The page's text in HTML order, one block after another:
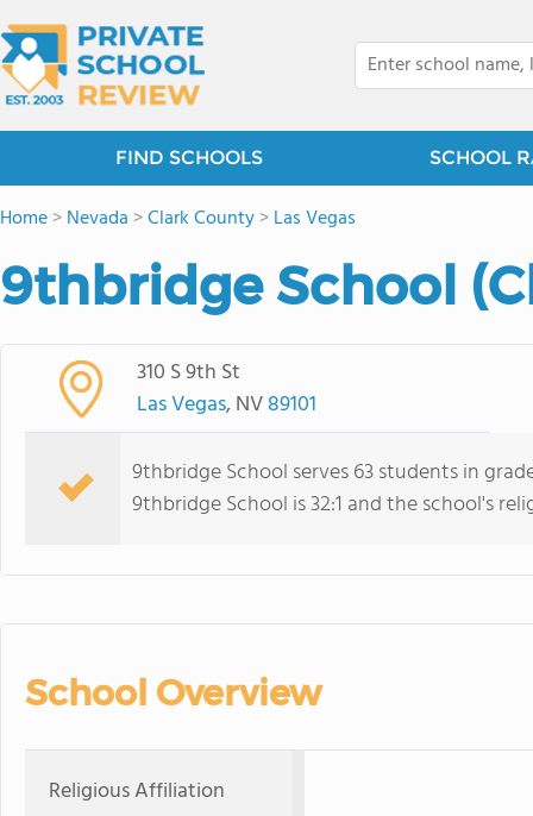
FIND SCHOOLS SCHOOL
Home>Nevada >Clark County>Las Vegas
9thbridge School
310 S 9th St
Las Vegas, NV89101
9thbridge School serves 63 students in
9thbridge School is 32:1 and the school's
School Overview
Religious Affiliation